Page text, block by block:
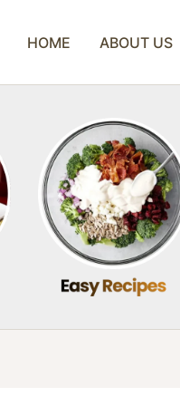
HOME ABOUT US